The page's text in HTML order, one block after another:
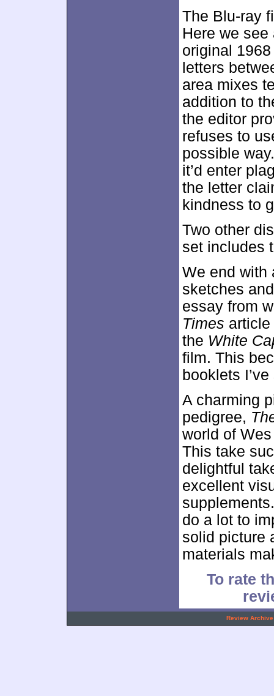
The Blu-ray
Here we see
original
letters
area mixes
addition to
the editor
refuses to
possible
it’d enter
the letter
kindness to
Two other
set includes
We end with
sketches
essay from
Times
the White
film. This
booklets
A charming
pedigree,
world of
This take
delightful
excellent
do a lot to
solid picture
materials
To rate
Review